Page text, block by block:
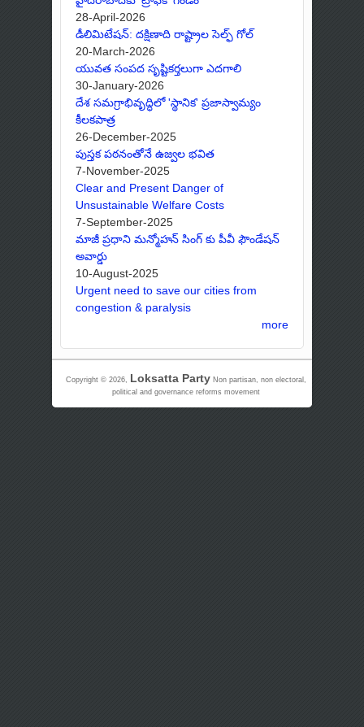
28-April-2026
డీలిమిటేషన్: దక్షిణాది రాష్ట్రాల సెల్ఫ్ గోల్
20-March-2026
యువత సంపద సృష్టికర్తలుగా ఎదగాలి
30-January-2026
దేశ సమగ్రాభివృద్ధిలో 'స్థానిక' ప్రజాస్వామ్యం
కీలకపాత్ర
26-December-2025
పుస్తక పఠనంతోనే ఉజ్వల భవిత
7-November-2025
Clear and Present Danger of
Unsustainable Welfare Costs
7-September-2025
మాజీ ప్రధాని మన్మోహన్ సింగ్ కు పీవీ ఫౌండేషన్
అవార్డు
10-August-2025
Urgent need to save our cities from
congestion & paralysis
more
Copyright © 2026, Loksatta PartyNon partisan, non electoral,
political and governance reforms movement